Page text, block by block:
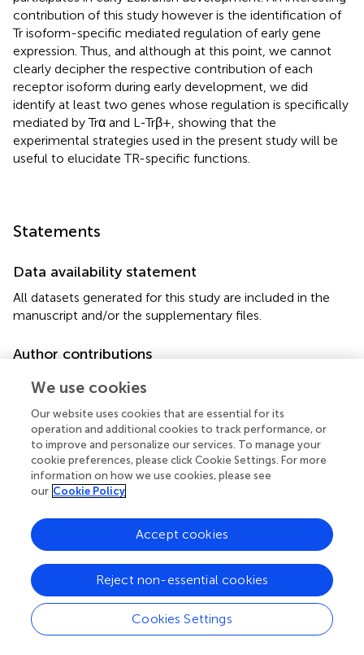
contribution of this study however is the identification of
Tr isoform-specific mediated regulation of early gene
expression. Thus, and although at this point, we cannot
clearly decipher the respective contribution of each
receptor isoform during early development, we did
identify at least two genes whose regulation is specifically
mediated by Trα and L-Trβ+, showing that the
experimental strategies used in the present study will be
useful to elucidate TR-specific functions.
Statements
Data availability statement
All datasets generated for this study are included in the
manuscript and/or the supplementary files.
Author contributions
IL and RR-O performed the CRISPR-Cas9 experiments.
PV performed the qPCR experiments. AO and IL directly
participated in the planning and execution of this study
and drafted the manuscript. All authors provided critical
comments to the manuscript and revised the text. All
authors of this research paper have read and approved the
final version submitted.
Acknowledgments
We thank Jessica G. Norris for critically reviewing the
manuscript. This work received technical support of Edith
Espino Saldaña, Ramón Martínez Olvera, and Carlos Sair
Flores Bautista.
We use cookies
Our website uses cookies that are essential for its
operation and additional cookies to track performance, or
to improve and personalize our services. To manage your
cookie preferences, please click Cookie Settings. For more
information on how we use cookies, please see
our Cookie Policy
Cookies Settings
Reject non-essential cookies
Accept cookies